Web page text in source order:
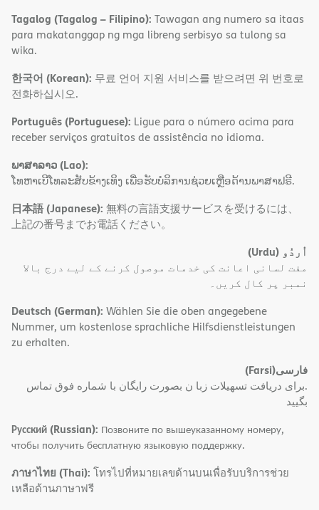
Tagalog (Tagalog – Filipino): Tawagan ang numero sa itaas
para makatanggap ng mga libreng serbisyo sa tulong sa
wika.
한국어 (Korean): 무료 언어 지원 서비스를 받으려면 위 번호로
전화하십시오.
Português (Portuguese): Ligue para o número acima para
receber serviços gratuitos de assistência no idioma.
ພາສາລາວ (Lao):
ໂທຫາເບີໂທລະສັບຂ້າງເທິງ ເພື່ອຮັບບໍລິການຊ່ວຍເຫຼືອດ້ານພາສາຟຣີ.
日本語 (Japanese): 無料の言語支援サービスを受けるには、
上記の番号までお電話ください。
اُردُو (Urdu)
مفت لسانی اعانت کی خدمات موصول کرنے کے لیے درج بالا
نمبر پر کال کریں۔
Deutsch (German): Wählen Sie die oben angegebene
Nummer, um kostenlose sprachliche Hilfsdienstleistungen
zu erhalten.
فارسی(Farsi)
.برای دریافت تسهیلات زبا ن بصورت رایگان با شماره فوق تماس
بگیید
Русский (Russian): Позвоните по вышеуказанному номеру,
чтобы получить бесплатную языковую поддержку.
ภาษาไทย (Thai): โทรไปที่หมายเลขด้านบนเพื่อรับบริการช่วย
เหลือด้านภาษาฟรี